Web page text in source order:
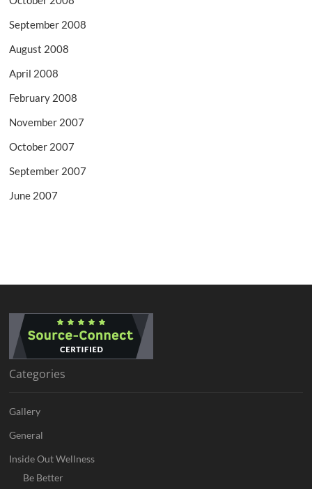
September 2008
August 2008
April 2008
February 2008
November 2007
October 2007
September 2007
June 2007
Categories
Gallery
General
Inside Out Wellness
Be Better